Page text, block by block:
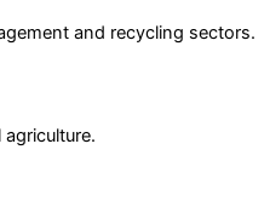
and recycling sectors.